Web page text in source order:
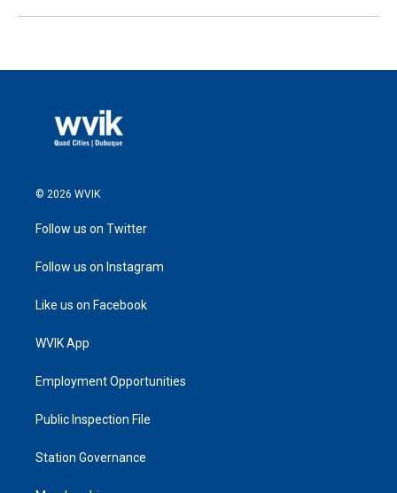
© 2026 WVIK
Follow us on Twitter
Follow us on Instagram
Like us on Facebook
WVIK App
Employment Opportunities
Public Inspection File
Station Governance